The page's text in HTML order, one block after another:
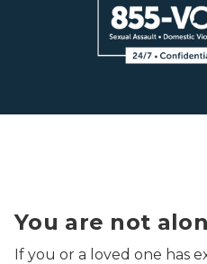
You are not
If you or a loved one has